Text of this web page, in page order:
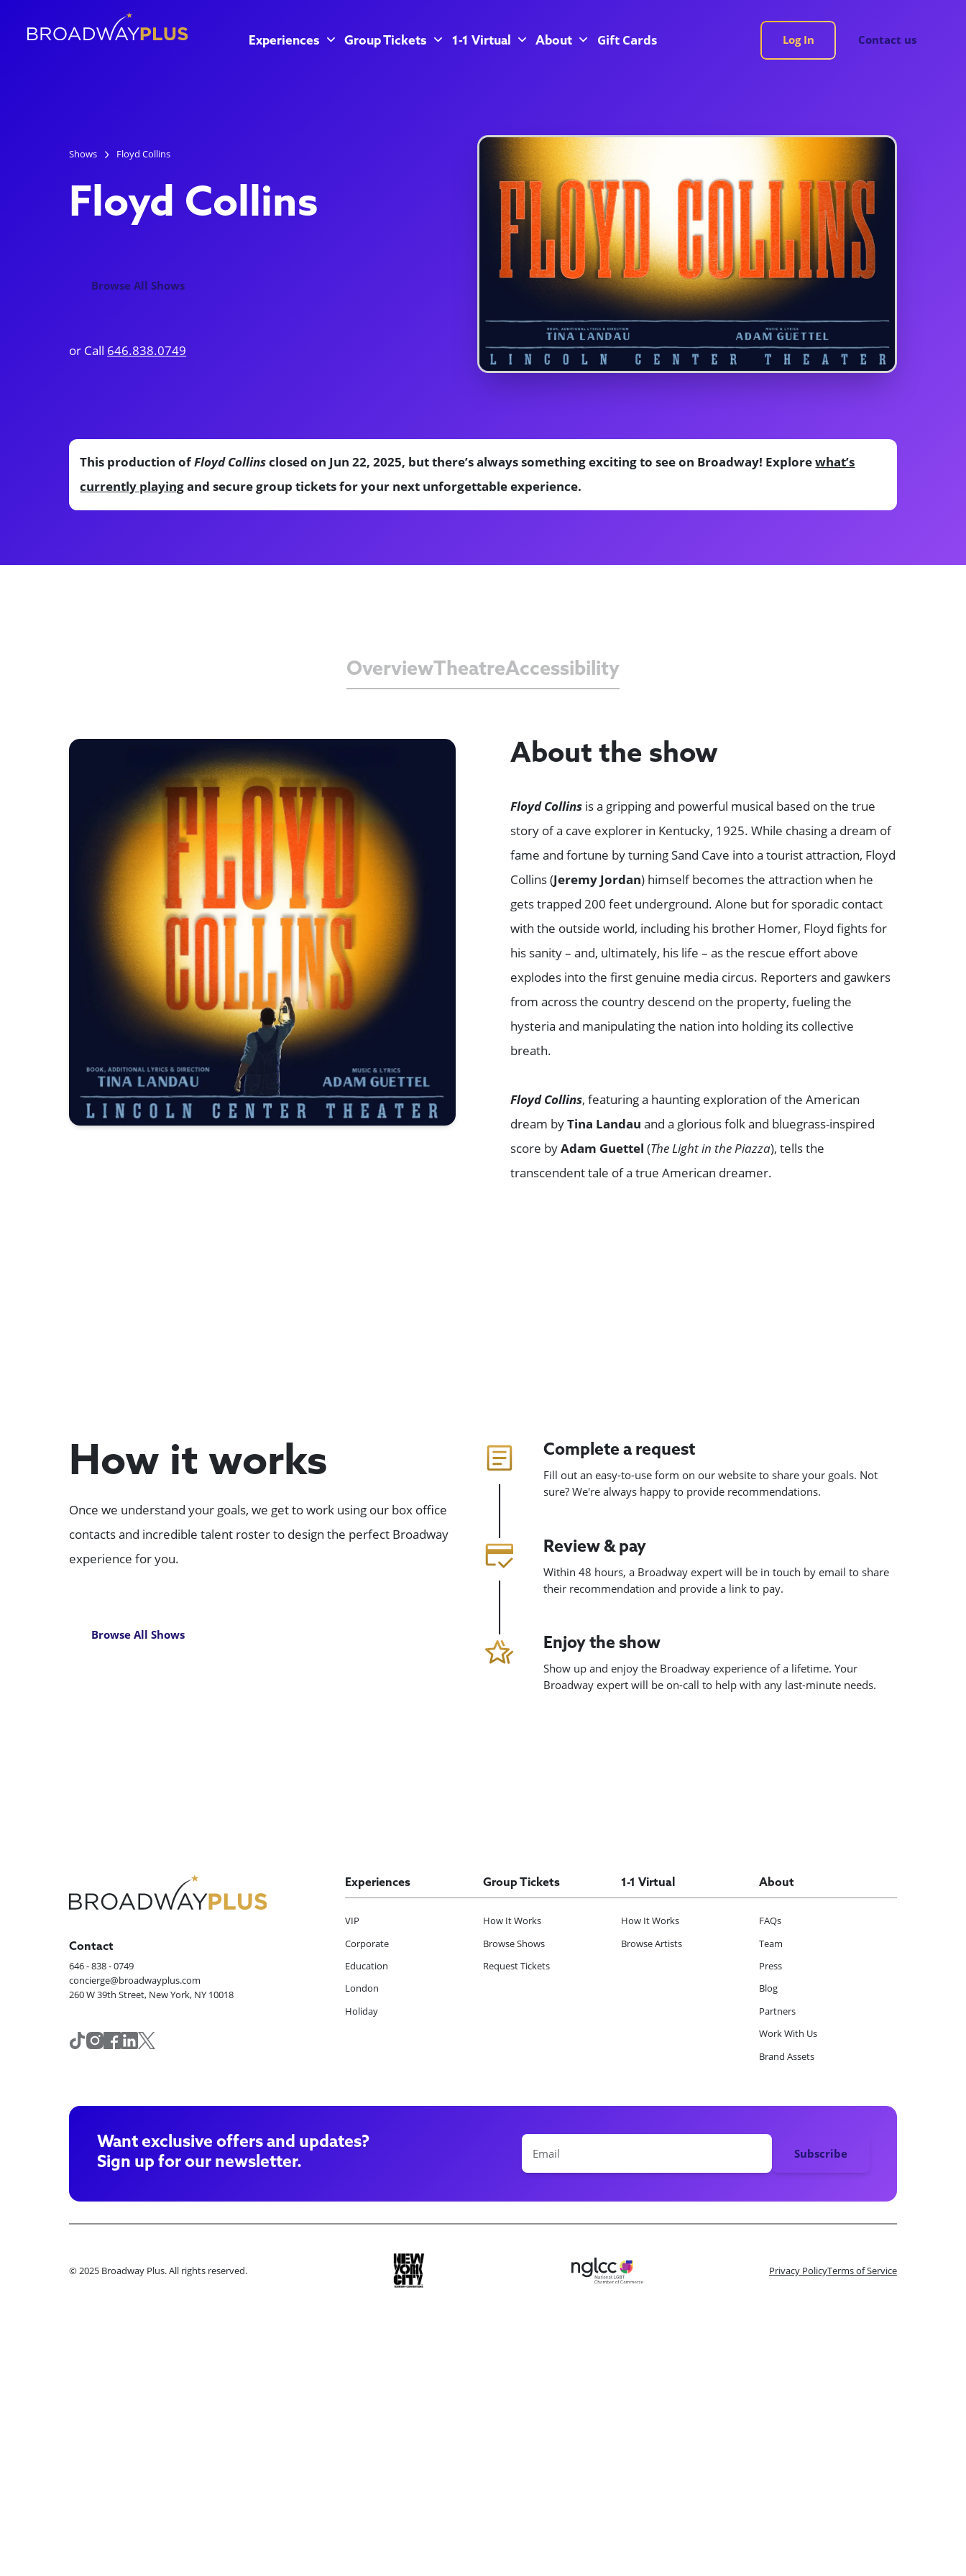
Experiences Group Tickets 1-1 Virtual About Gift Cards Log In Contact us
Shows Floyd Collins
Floyd Collins
Browse All Shows
or Call 646.838.0749
This production ofFloyd Collinsclosed on Jun 22, 2025, but there’s always something exciting to see on Broadway! Explorewhat’s
currently playingand secure group tickets for your next unforgettable experience.
Overview TheatreAccessibility
About the show
Floyd Collins is a gripping and powerful musical based on the true
story of a cave explorer in Kentucky, 1925. While chasing a dream of
fame and fortune by turning Sand Cave into a tourist attraction, Floyd
Collins (Jeremy Jordan) himself becomes the attraction when he
gets trapped 200 feet underground. Alone but for sporadic contact
with the outside world, including his brother Homer, Floyd fights for
his sanity – and, ultimately, his life – as the rescue effort above
explodes into the first genuine media circus. Reporters and gawkers
from across the country descend on the property, fueling the
hysteria and manipulating the nation into holding its collective
breath.
Floyd Collins, featuring a haunting exploration of the American
dream byTina Landau and a glorious folk and bluegrass-inspired
score byAdam Guettel (The Light in the Piazza), tells the
transcendent tale of a true American dreamer.
How it works
Once we understand your goals, we get to work using our box office
contacts and incredible talent roster to design the perfect Broadway
experience for you.
Browse All Shows
Complete a request
Fill out an easy-to-use form on our website to share your goals. Not
sure? We're always happy to provide recommendations.
Review & pay
Within 48 hours, a Broadway expert will be in touch by email to share
their recommendation and provide a link to pay.
Enjoy the show
Show up and enjoy the Broadway experience of a lifetime. Your
Broadway expert will be on-call to help with any last-minute needs.
Contact
646 - 838 - 0749
concierge@broadwayplus.com
260 W 39th Street, New York, NY 10018
Experiences
VIP
Corporate
Education
London
Holiday
Group Tickets
How It Works
Browse Shows
Request Tickets
1-1 Virtual
How It Works
Browse Artists
About
FAQs
Team
Press
Blog
Partners
Work With Us
Brand Assets
Want exclusive offers and updates?
Sign up for our newsletter.
© 2025 Broadway Plus. All rights reserved. Privacy PolicyTerms of Service